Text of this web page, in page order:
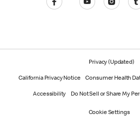
Privacy (Updated)
California Privacy Notice Consumer Health
Accessibility Do Not Sell or Share My
Cookie Settings